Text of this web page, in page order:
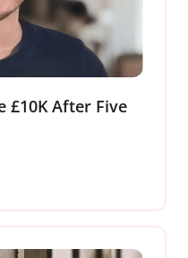
£10K After Five